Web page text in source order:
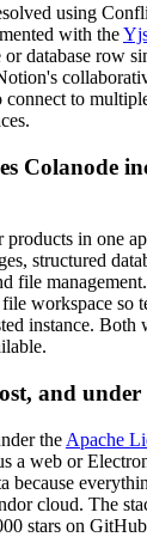
using
with the
or database row
connect to
Colanode
in one
structured
file
workspace so
instance. Both
and under
the Apache
a web or
because
cloud. The
stars on